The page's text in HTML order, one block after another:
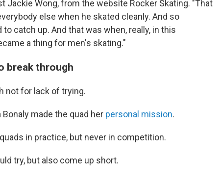
Jackie Wong, from the website Rocker Skating. "That
else when he skated cleanly. And so
catch up. And that was when, really, in this
a thing for men's skating."
break through
not for lack of trying.
made the quad her personal mission.
in practice, but never in competition.
try, but also come up short.